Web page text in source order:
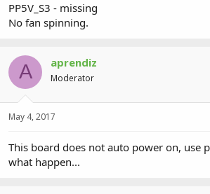
PP5V_S3 - missing
No fan spinning.
A aprendiz
Moderator
May 4, 2017
This board does not auto power on, use
what happen...